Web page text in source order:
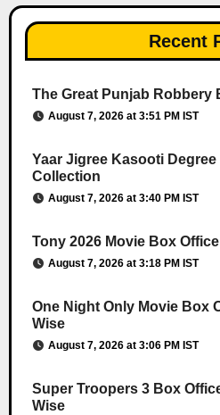
Recent
The Great Punjab Robbery
August 7, 2026 at 3:51 PM IST
Yaar Jigree Kasooti
Collection
August 7, 2026 at 3:40 PM IST
Tony 2026 Movie Box
August 7, 2026 at 3:18 PM IST
One Night Only Movie Box
Wise
August 7, 2026 at 3:06 PM IST
Super Troopers 3 Box
Wise